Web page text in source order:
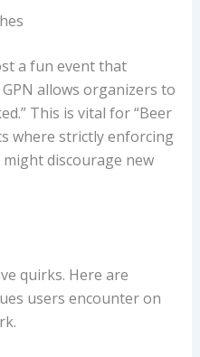
a fun event that
allows organizers to
This is vital for “Beer
where strictly enforcing
discourage new
quirks. Here are
users encounter on